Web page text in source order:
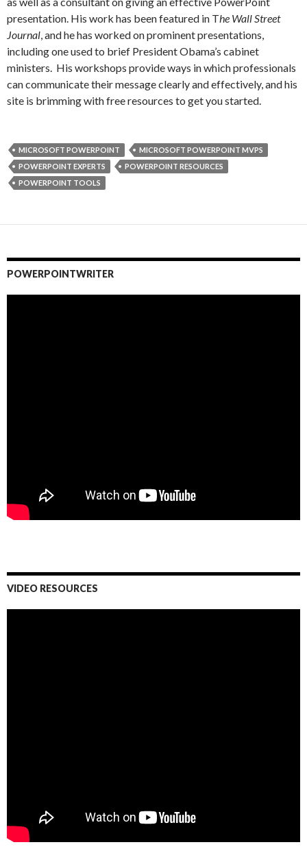
presentation. His work has been featured in The Wall Street
Journal, and he has worked on prominent presentations,
including one used to brief President Obama’s cabinet
ministers. His workshops provide ways in which professionals
can communicate their message clearly and effectively, and his
site is brimming with free resources to get you started.
MICROSOFT POWERPOINT
MICROSOFT POWERPOINT MVPS
POWERPOINT EXPERTS
POWERPOINT RESOURCES
POWERPOINT TOOLS
POWERPOINTWRITER
VIDEO RESOURCES